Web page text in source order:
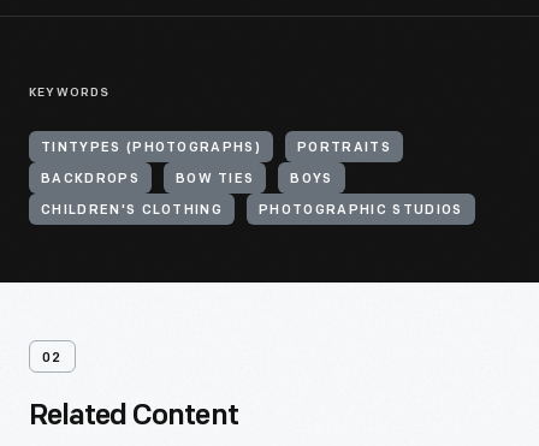
KEYWORDS
TINTYPES (PHOTOGRAPHS) PORTRAITS
BACKDROPS BOW TIES BOYS
CHILDREN'S CLOTHING PHOTOGRAPHIC STUDIOS
02
Related Content